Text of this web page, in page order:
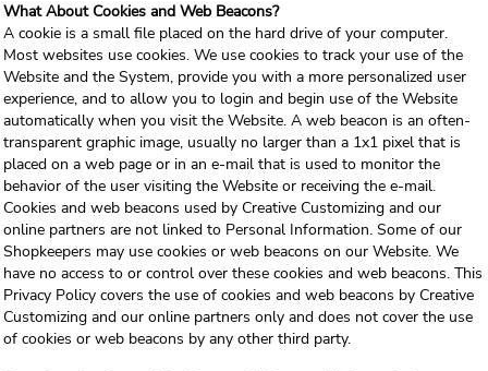
What About Cookies and Web Beacons?
A cookie is a small file placed on the hard drive of your computer.
Most websites use cookies. We use cookies to track your use of the
Website and the System, provide you with a more personalized user
experience, and to allow you to login and begin use of the Website
automatically when you visit the Website. A web beacon is an often-
transparent graphic image, usually no larger than a 1x1 pixel that is
placed on a web page or in an e-mail that is used to monitor the
behavior of the user visiting the Website or receiving the e-mail.
Cookies and web beacons used by Creative Customizing and our
online partners are not linked to Personal Information. Some of our
Shopkeepers may use cookies or web beacons on our Website. We
have no access to or control over these cookies and web beacons. This
Privacy Policy covers the use of cookies and web beacons by Creative
Customizing and our online partners only and does not cover the use
of cookies or web beacons by any other third party.